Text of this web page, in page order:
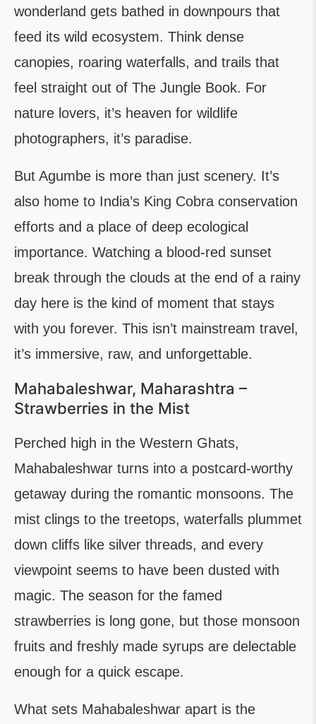
wonderland gets bathed in downpours that
feed its wild ecosystem. Think dense
canopies, roaring waterfalls, and trails that
feel straight out of The Jungle Book. For
nature lovers, it’s heaven for wildlife
photographers, it’s paradise.
But Agumbe is more than just scenery. It’s
also home to India’s King Cobra conservation
efforts and a place of deep ecological
importance. Watching a blood-red sunset
break through the clouds at the end of a rainy
day here is the kind of moment that stays
with you forever. This isn’t mainstream travel,
it’s immersive, raw, and unforgettable.
Mahabaleshwar, Maharashtra –
Strawberries in the Mist
Perched high in the Western Ghats,
Mahabaleshwar turns into a postcard-worthy
getaway during the romantic monsoons. The
mist clings to the treetops, waterfalls plummet
down cliffs like silver threads, and every
viewpoint seems to have been dusted with
magic. The season for the famed
strawberries is long gone, but those monsoon
fruits and freshly made syrups are delectable
enough for a quick escape.
What sets Mahabaleshwar apart is the